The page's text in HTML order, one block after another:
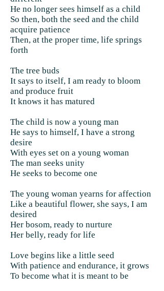
He no longer sees himself as a child
So then, both the seed and the child
acquire patience
Then, at the proper time, life springs
forth
The tree buds
It says to itself, I am ready to bloom
and produce fruit
It knows it has matured
The child is now a young man
He says to himself, I have a strong
desire
With eyes set on a young woman
The man seeks unity
He seeks to become one
The young woman yearns for affection
Like a beautiful flower, she says, I am
desired
Her bosom, ready to nurture
Her belly, ready for life
Love begins like a little seed
With patience and endurance, it grows
To become what it is meant to be